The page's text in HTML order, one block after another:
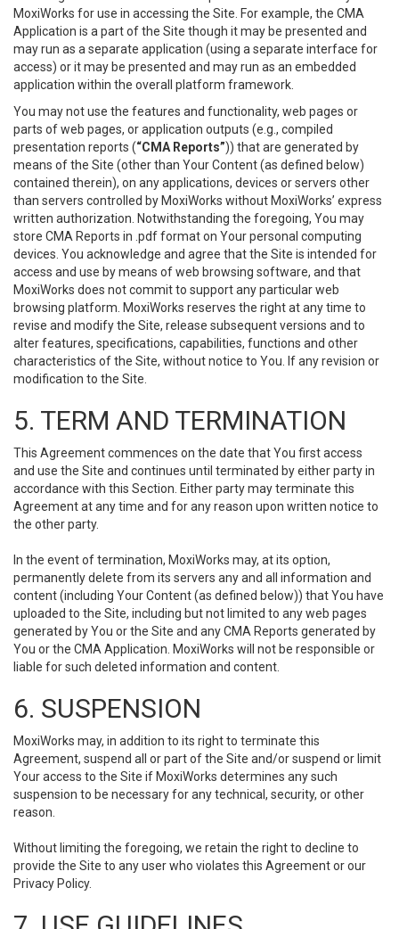
MoxiWorks for use in accessing the Site. For example, the CMA
Application is a part of the Site though it may be presented and
may run as a separate application (using a separate interface for
access) or it may be presented and may run as an embedded
application within the overall platform framework.
You may not use the features and functionality, web pages or
parts of web pages, or application outputs (e.g., compiled
presentation reports (“CMA Reports”)) that are generated by
means of the Site (other than Your Content (as defined below)
contained therein), on any applications, devices or servers other
than servers controlled by MoxiWorks without MoxiWorks’ express
written authorization. Notwithstanding the foregoing, You may
store CMA Reports in .pdf format on Your personal computing
devices. You acknowledge and agree that the Site is intended for
access and use by means of web browsing software, and that
MoxiWorks does not commit to support any particular web
browsing platform. MoxiWorks reserves the right at any time to
revise and modify the Site, release subsequent versions and to
alter features, specifications, capabilities, functions and other
characteristics of the Site, without notice to You. If any revision or
modification to the Site.
5. TERM AND TERMINATION
This Agreement commences on the date that You first access
and use the Site and continues until terminated by either party in
accordance with this Section. Either party may terminate this
Agreement at any time and for any reason upon written notice to
the other party.
In the event of termination, MoxiWorks may, at its option,
permanently delete from its servers any and all information and
content (including Your Content (as defined below)) that You have
uploaded to the Site, including but not limited to any web pages
generated by You or the Site and any CMA Reports generated by
You or the CMA Application. MoxiWorks will not be responsible or
liable for such deleted information and content.
6. SUSPENSION
MoxiWorks may, in addition to its right to terminate this
Agreement, suspend all or part of the Site and/or suspend or limit
Your access to the Site if MoxiWorks determines any such
suspension to be necessary for any technical, security, or other
reason.
Without limiting the foregoing, we retain the right to decline to
provide the Site to any user who violates this Agreement or our
Privacy Policy.